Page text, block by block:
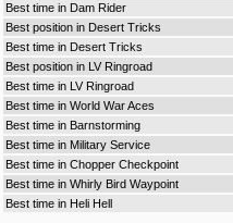
Best time in Dam Rider
Best position in Desert Tricks
Best time in Desert Tricks
Best position in LV Ringroad
Best time in LV Ringroad
Best time in World War Aces
Best time in Barnstorming
Best time in Military Service
Best time in Chopper Checkpoint
Best time in Whirly Bird Waypoint
Best time in Heli Hell